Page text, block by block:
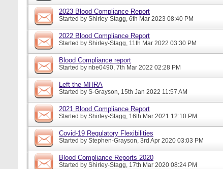
2023 Blood Compliance Report
Started by Shirley-Stagg, 6th Mar 2023 08:40 PM
2022 Blood Compliance Report
Started by Shirley-Stagg, 11th Mar 2022 03:30 PM
Blood Compliance report
Started by nbe0490, 7th Mar 2022 02:28 PM
Left the MHRA
Started by S-Grayson, 15th Jan 2022 11:57 AM
2021 Blood Compliance Report
Started by Shirley-Stagg, 16th Mar 2021 12:10 PM
Covid-19 Regulatory Flexibilities
Started by Stephen-Grayson, 3rd Apr 2020 03:03 PM
Blood Compliance Reports 2020
Started by Shirley-Stagg, 17th Mar 2020 08:24 PM